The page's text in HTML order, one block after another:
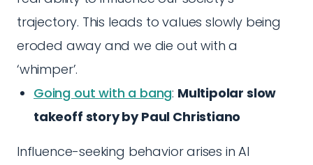
trajectory. This leads to values slowly being
eroded away and we die out with a
‘whimper’.
Going out with a bang: Multipolar slow
takeoff story by Paul Christiano
Influence-seeking behavior arises in AI